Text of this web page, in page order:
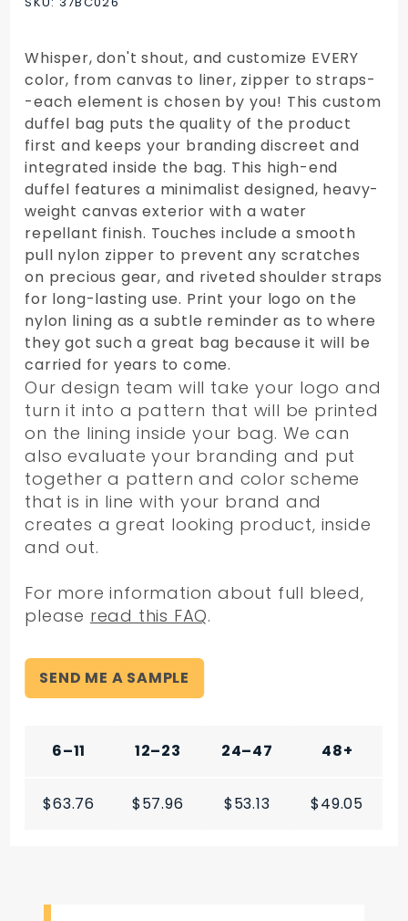
Whisper, don't shout, and customize EVERY
color, from canvas to liner, zipper to straps-
-each element is chosen by you! This custom
duffel bag puts the quality of the product
first and keeps your branding discreet and
integrated inside the bag. This high-end
duffel features a minimalist designed, heavy-
weight canvas exterior with a water
repellant finish. Touches include a smooth
pull nylon zipper to prevent any scratches
on precious gear, and riveted shoulder straps
for long-lasting use. Print your logo on the
nylon lining as a subtle reminder as to where
they got such a great bag because it will be
carried for years to come.
Our design team will take your logo and
turn it into a pattern that will be printed
on the lining inside your bag. We can
also evaluate your branding and put
together a pattern and color scheme
that is in line with your brand and
creates a great looking product, inside
and out.
For more information about full bleed,
please read this FAQ.
SEND ME A SAMPLE
6–11 12–23 24–47 48+
$63.76 $57.96 $53.13 $49.05